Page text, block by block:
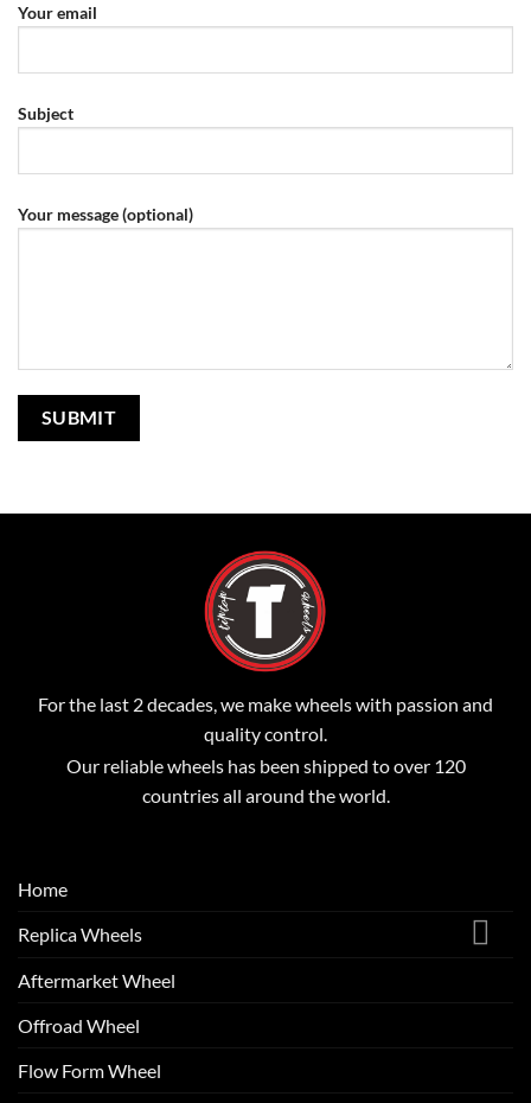
Your email
Subject
Your message (optional)
For the last 2 decades, we make wheels with passion and
quality control.
Our reliable wheels has been shipped to over 120
countries all around the world.
Home
Replica Wheels
Aftermarket Wheel
Offroad Wheel
Flow Form Wheel